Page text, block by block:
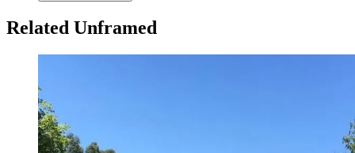
Related Unframed